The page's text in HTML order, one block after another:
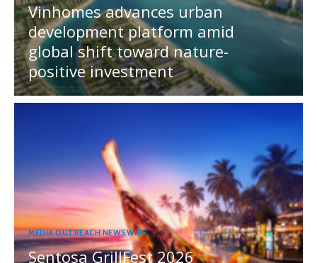
Vinhomes advances urban
development platform amid
global shift toward nature-
positive investment
MEDIA OUTREACH NEWSWIRE
Sentosa GrillFest 2026